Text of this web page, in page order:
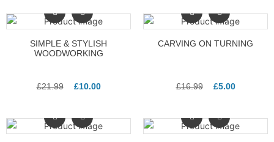
SIMPLE & STYLISH
WOODWORKING
£21.99 £10.00
CARVING ON TURNING
£16.99 £5.00